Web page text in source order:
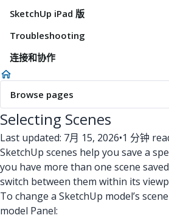
SketchUp iPad 版
Troubleshooting
连接和协作
Browse pages
Selecting Scenes
Last updated: 7月 15, 2026•1 分钟
SketchUp scenes help you save a
you have more than one scene
switch between them within its
To change a SketchUp model’s
model Panel: